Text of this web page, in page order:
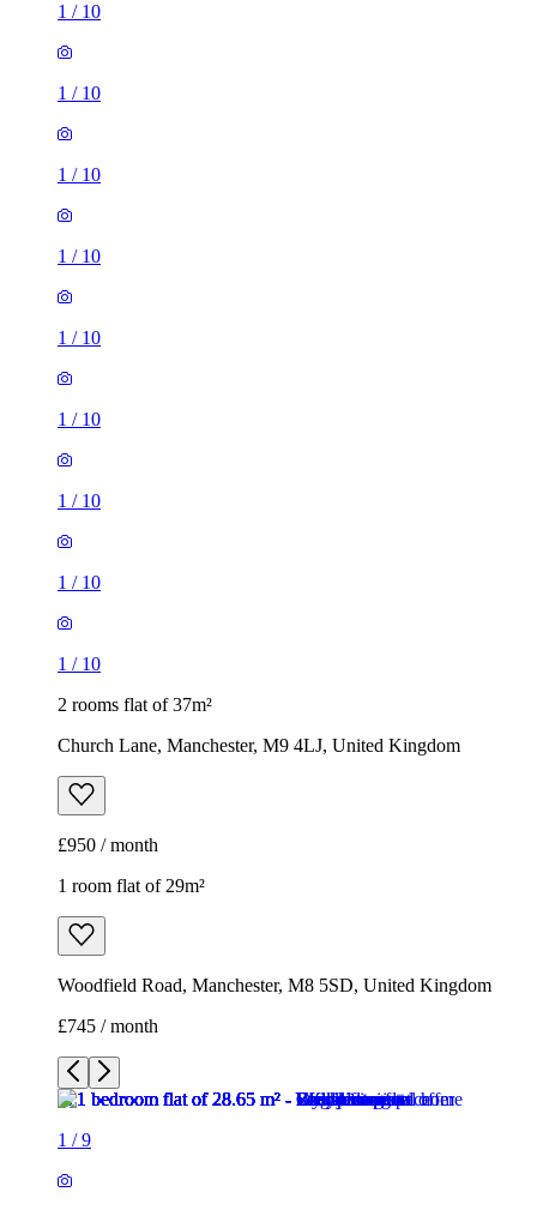
1 / 10
1 / 10
1 / 10
1 / 10
1 / 10
1 / 10
1 / 10
1 / 10
1 / 10
2 rooms flat of 37m²
Church Lane, Manchester, M9 4LJ, United Kingdom
£950 / month
1 room flat of 29m²
Woodfield Road, Manchester, M8 5SD, United Kingdom
£745 / month
1 /9